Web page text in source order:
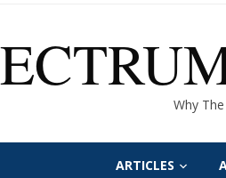
Why
ARTICLES